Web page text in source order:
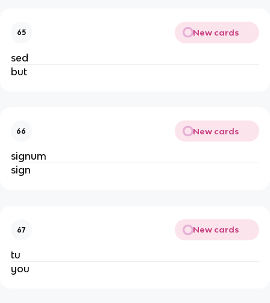
65 New cards
sed
but
66 New cards
signum
sign
67 New cards
tu
you